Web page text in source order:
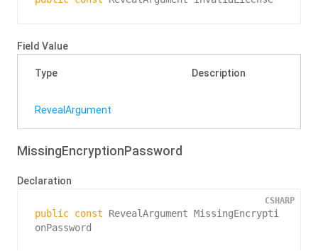
Field Value
Type Description
Reveal Argument
MissingEncryptionPassword
Declaration
public const RevealArgument MissingEncrypti
onPassword
CSHARP